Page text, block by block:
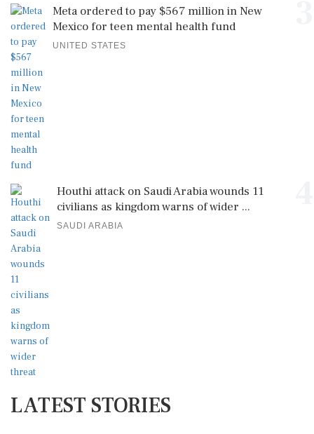
Meta ordered to pay $567 million in New
Mexico for teen mental health fund
UNITED STATES
Houthi attack on Saudi Arabia wounds 11
civilians as kingdom warns of wider ...
SAUDI ARABIA
LATEST STORIES